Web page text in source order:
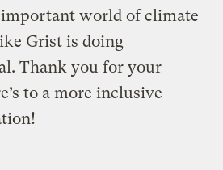
world of climate
Grist is doing
Thank you for your
to a more inclusive